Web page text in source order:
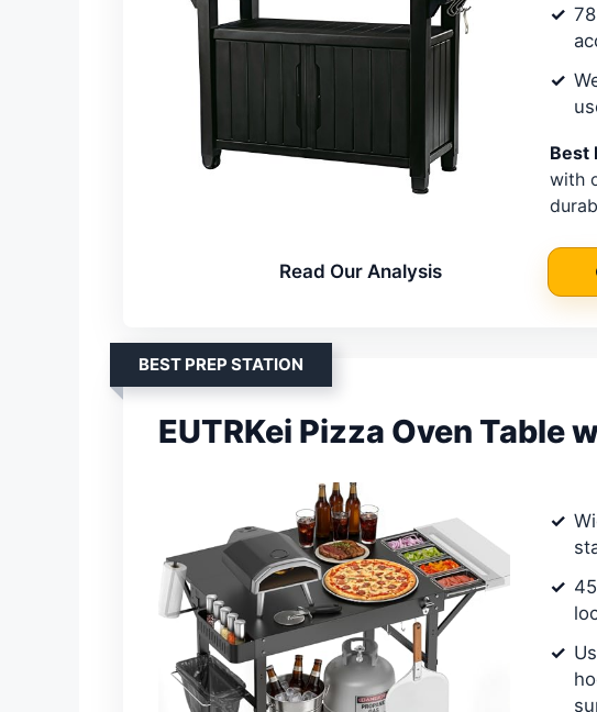
Best
with
Read Our Analysis
BEST PREP STATION
EUTRKei Pizza Oven Table